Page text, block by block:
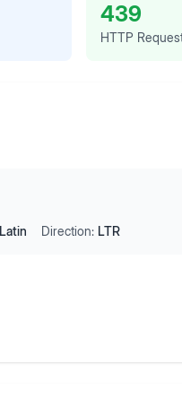
439
HTTP
Latin Direction: LTR